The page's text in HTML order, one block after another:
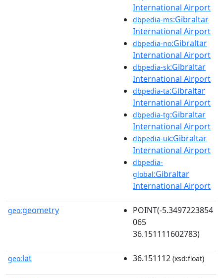
International Airport
dbpedia-ms:Gibraltar
International Airport
dbpedia-no:Gibraltar
International Airport
dbpedia-sk:Gibraltar
International Airport
dbpedia-ta:Gibraltar
International Airport
dbpedia-tg:Gibraltar
International Airport
dbpedia-uk:Gibraltar
International Airport
dbpedia-
global:Gibraltar
International Airport
geo:geometry
POINT(-5.3497223854
065
36.151111602783)
geo:lat 36.151112 (xsd:float)